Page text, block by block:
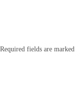
Required fields are marked